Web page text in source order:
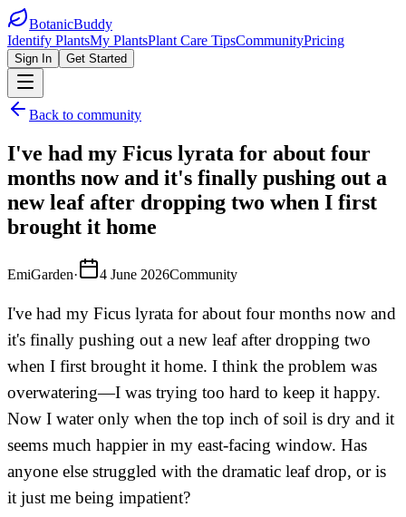
BotanicBuddy
Identify PlantsMy PlantsPlant Care TipsCommunityPricing
Sign In Get Started
Back to community
I've had my Ficus lyrata for about four
months now and it's finally pushing out a
new leaf after dropping two when I first
brought it home
EmiGarden· 4 June 2026Community
I've had my Ficus lyrata for about four months now and
it's finally pushing out a new leaf after dropping two
when I first brought it home. I think the problem was
overwatering—I was trying too hard to keep it happy.
Now I water only when the top inch of soil is dry and it
seems much happier in my east-facing window. Has
anyone else struggled with the dramatic leaf drop, or is
it just me being impatient?